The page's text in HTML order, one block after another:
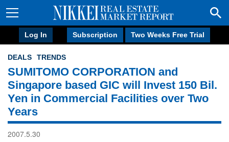
Log In Subscription Two Weeks Free Trial
DEALS TRENDS
SUMITOMO CORPORATION and
Singapore based GIC will Invest 150 Bil.
Yen in Commercial Facilities over Two
Years
2007.5.30